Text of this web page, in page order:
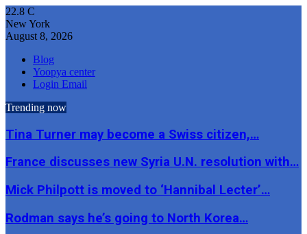
22.8 C
New York
August 8, 2026
Blog
Yoopya center
Login Email
Trending now
Tina Turner may become a Swiss citizen,…
France discusses new Syria U.N. resolution with…
Mick Philpott is moved to ‘Hannibal Lecter’…
Rodman says he’s going to North Korea…